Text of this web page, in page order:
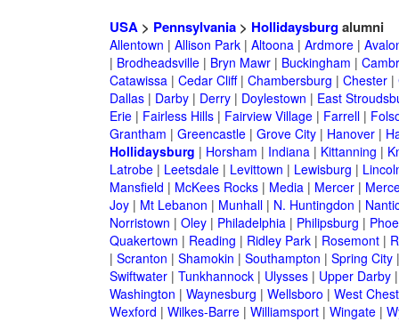
USA> Pennsylvania> Hollidaysburgalumni
Allentown | Allison Park| Altoona| Ardmore|
| Brodheadsville| Bryn Mawr| Buckingham |
Catawissa| Cedar Cliff| Chambersburg | Chester|
Dallas| Darby| Derry| Doylestown | East
Erie| Fairless Hills| Fairview Village| Farrell|
Grantham | Greencastle| Grove City| Hanover|
Hollidaysburg | Horsham | Indiana| Kittanning |
Latrobe| Leetsdale| Levittown | Lewisburg |
Mansfield | McKees Rocks| Media| Mercer|
Joy| Mt Lebanon | Munhall| N. Huntingdon |
Norristown | Oley| Philadelphia| Philipsburg |
Quakertown | Reading | Ridley Park| Rosemont|
| Scranton | Shamokin | Southampton | Spring City
Swiftwater| Tunkhannock| Ulysses| Upper Darby
Washington | Waynesburg | Wellsboro | West
Wexford | Wilkes-Barre| Williamsport| Wingate|